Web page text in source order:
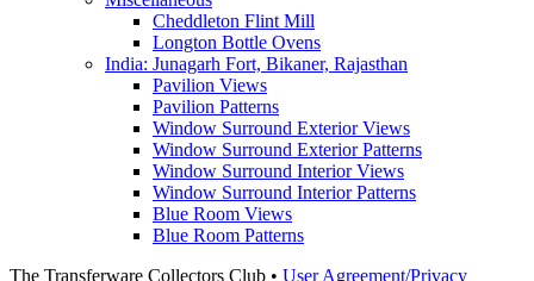
Cheddleton Flint Mill
Longton Bottle Ovens
India: Junagarh Fort, Bikaner, Rajasthan
Pavilion Views
Pavilion Patterns
Window Surround Exterior Views
Window Surround Exterior Patterns
Window Surround Interior Views
Window Surround Interior Patterns
Blue Room Views
Blue Room Patterns
The Transferware Collectors Club • User Agreement/Privacy